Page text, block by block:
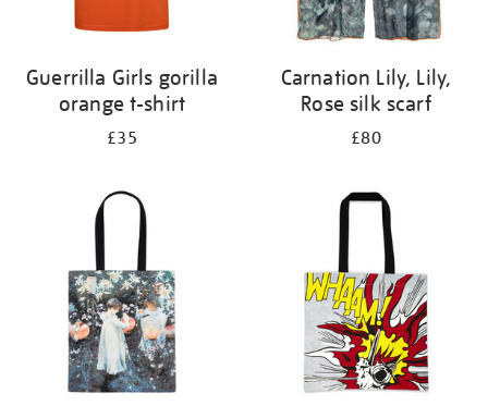
Guerrilla Girls gorilla
orange t-shirt
£35
Carnation Lily, Lily,
Rose silk scarf
£80